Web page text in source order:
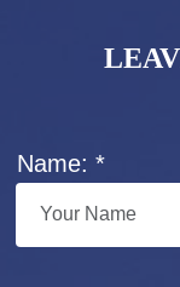
Name: *